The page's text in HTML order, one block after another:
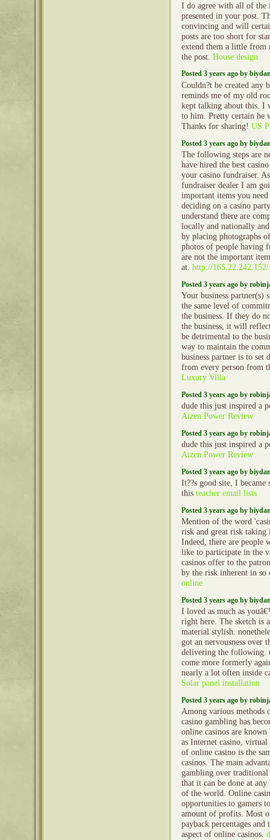
I do agree with all of the
presented in your post.
convincing and will
posts are too short for
extend them a little from
the post. House design
Posted 3 years ago by
Couldn?t be created any
reminds me of my old
kept talking about this. I
to him. Pretty certain he
Thanks for sharing! US
Posted 3 years ago by
The following steps are
have hired the best
your casino fundraiser.
fundraiser dealer I am
important items you
deciding on a casino
understand there are
locally and nationally
by placing photographs
photos of people having
are not the important
at. http://165.22.242.152/
Posted 3 years ago by
Your business partner(s)
the same level of
the business. If they do
the business, it will
be detrimental to the
way to maintain the
business partner is to set
from every person from
Luxury Villa
Posted 3 years ago by
dude this just inspired a
Aizen Power Review
Posted 3 years ago by
dude this just inspired a
Aizen Power Review
Posted 3 years ago by
It??s good site, I became
this teacher email lists
Posted 3 years ago by
Mention of the word
risk and great risk taking
Indeed, there are people
like to participate in the
casinos offer to the
by the risk inherent in
online
Posted 3 years ago by
I loved as much as
right here. The sketch is
material stylish.
got an nervousness over
delivering the following.
come more formerly
nearly a lot often inside
Solar panel installation
Posted 3 years ago by
Among various methods
casino gambling has
online casinos are known
as Internet casino, virtual
of online casino is the
casinos. The main
gambling over traditional
that it can be done at
of the world. Online
opportunities to gamers
amount of profits. Most
payback percentages
aspect of online casinos.